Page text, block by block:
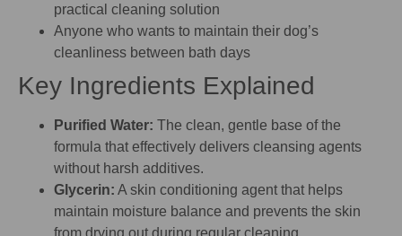
practical cleaning solution
Anyone who wants to maintain their dog’s
cleanliness between bath days
Key Ingredients Explained
Purified Water: The clean, gentle base of the
formula that effectively delivers cleansing agents
without harsh additives.
Glycerin: A skin conditioning agent that helps
maintain moisture balance and prevents the skin
from drying out during regular cleaning.